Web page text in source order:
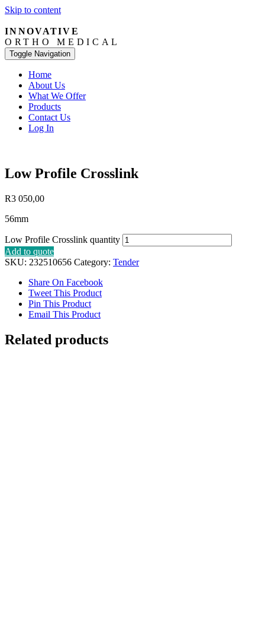
Skip to content
INNOVATIVE
ORTHO MEDICAL
Toggle Navigation
Home
About Us
What We Offer
Products
Contact Us
Log In
Low Profile Crosslink
R3 050,00
56mm
Low Profile Crosslink quantity
Add to quote
SKU: 232510656 Category: Tender
Share On Facebook
Tweet This Product
Pin This Product
Email This Product
Related products